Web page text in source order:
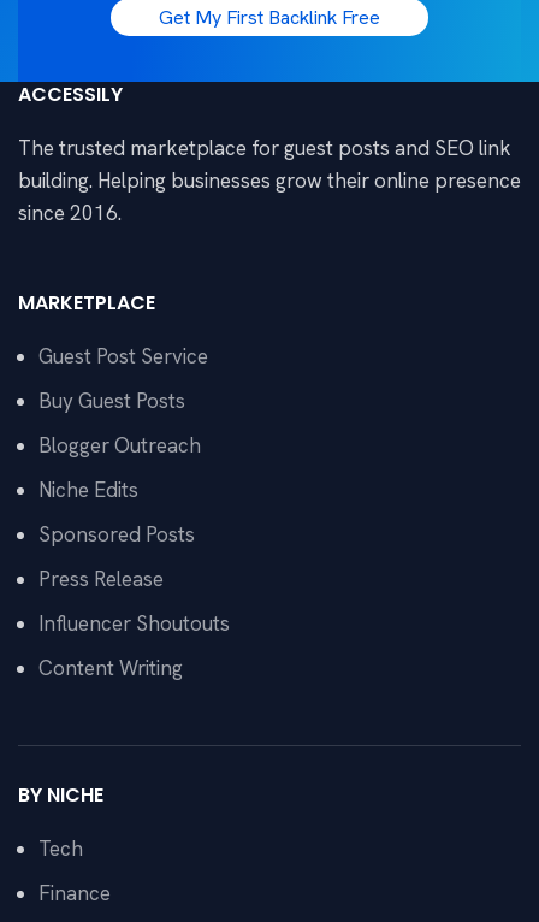
Get My First Backlink Free
ACCESSILY
The trusted marketplace for guest posts and SEO link
building. Helping businesses grow their online presence
since 2016.
MARKETPLACE
Guest Post Service
Buy Guest Posts
Blogger Outreach
Niche Edits
Sponsored Posts
Press Release
Influencer Shoutouts
Content Writing
BY NICHE
Tech
Finance